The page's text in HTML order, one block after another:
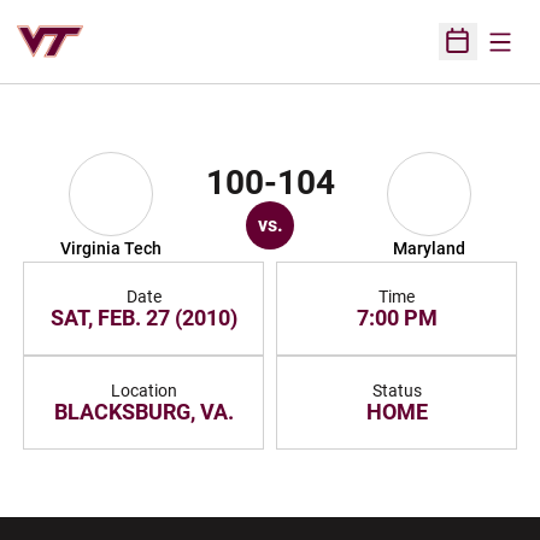
Open
Virginia Tech
100-104
vs.
Maryland
Date
SAT, FEB. 27 (2010)
Time
7:00 PM
Location
BLACKSBURG, VA.
Status
HOME